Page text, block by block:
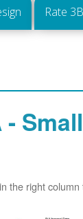
Rate 3B
-
the right